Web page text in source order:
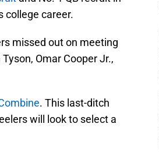
college career.
missed out on meeting
Omar Cooper Jr.,
. This last-ditch
will look to select a